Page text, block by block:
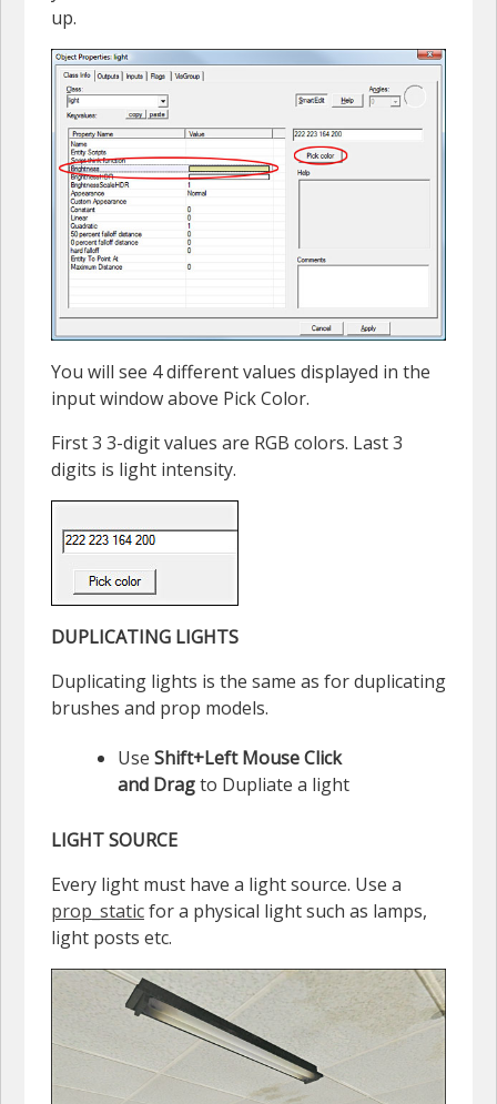
up.
You will see 4 different values displayed in the
input window above Pick Color.
First 3 3-digit values are RGB colors. Last 3
digits is light intensity.
DUPLICATING LIGHTS
Duplicating lights is the same as for duplicating
brushes and prop models.
Use Shift+Left Mouse Click
and Dragto Dupliate a light
LIGHT SOURCE
Every light must have a light source. Use a
prop_staticfor a physical light such as lamps,
light posts etc.